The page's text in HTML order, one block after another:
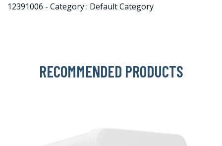
12391006 - Category : Default Category
RECOMMENDED PRODUCTS